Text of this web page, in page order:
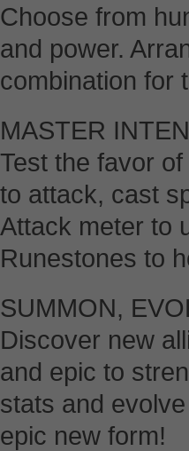
Choose from
and power.
combination for
MASTER
Test the favor
to attack, cast
Attack meter to
Runestones to
SUMMON,
Discover new
and epic to
stats and
epic new form!